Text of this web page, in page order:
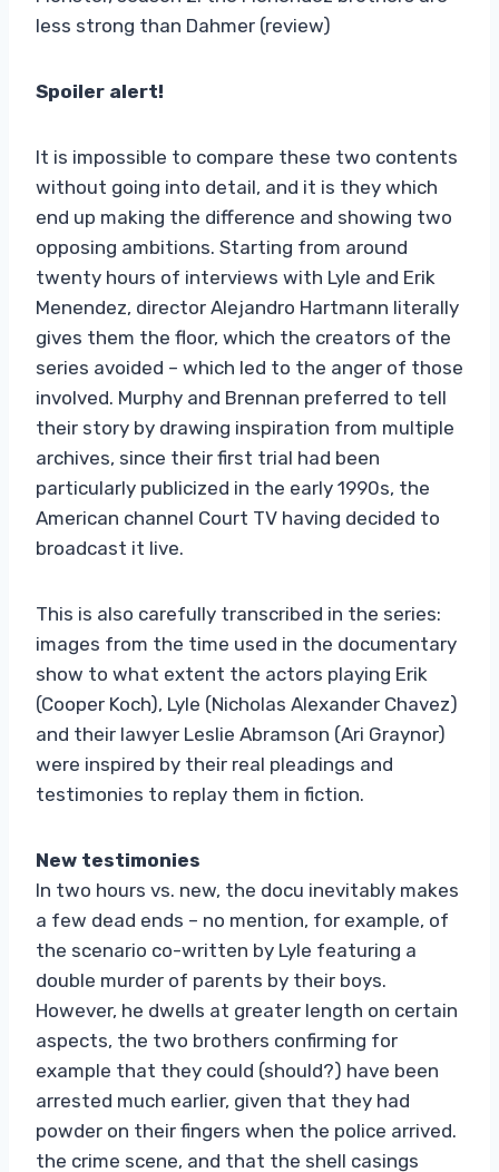
less strong than Dahmer (review)
Spoiler alert!
It is impossible to compare these two contents
without going into detail, and it is they which
end up making the difference and showing two
opposing ambitions. Starting from around
twenty hours of interviews with Lyle and Erik
Menendez, director Alejandro Hartmann literally
gives them the floor, which the creators of the
series avoided – which led to the anger of those
involved. Murphy and Brennan preferred to tell
their story by drawing inspiration from multiple
archives, since their first trial had been
particularly publicized in the early 1990s, the
American channel Court TV having decided to
broadcast it live.
This is also carefully transcribed in the series:
images from the time used in the documentary
show to what extent the actors playing Erik
(Cooper Koch), Lyle (Nicholas Alexander Chavez)
and their lawyer Leslie Abramson (Ari Graynor)
were inspired by their real pleadings and
testimonies to replay them in fiction.
New testimonies
In two hours vs. new, the docu inevitably makes
a few dead ends – no mention, for example, of
the scenario co-written by Lyle featuring a
double murder of parents by their boys.
However, he dwells at greater length on certain
aspects, the two brothers confirming for
example that they could (should?) have been
arrested much earlier, given that they had
powder on their fingers when the police arrived.
the crime scene, and that the shell casings